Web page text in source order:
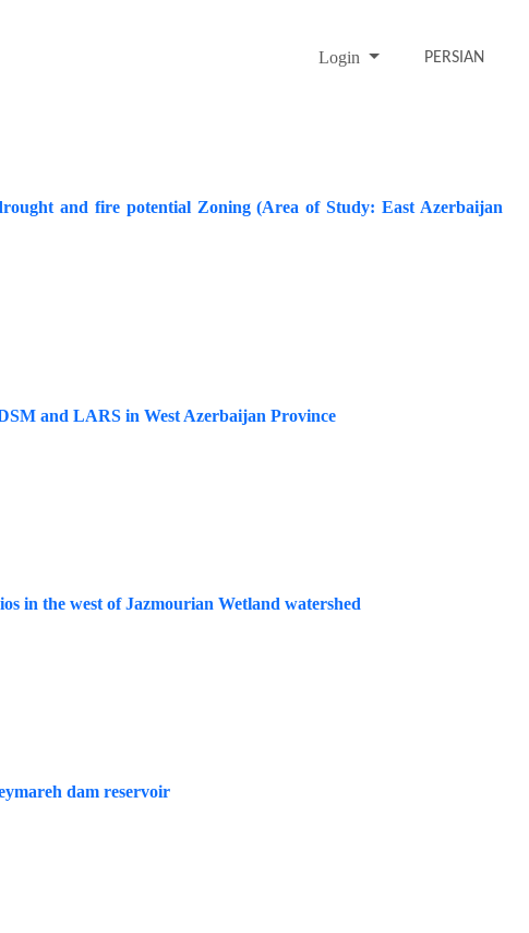
Login PERSIAN
and fire potential Zoning (Area of Study: East Azerbaijan
and LARS in West Azerbaijan Province
in the west of Jazmourian Wetland watershed
dam reservoir